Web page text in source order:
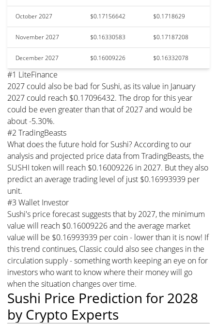
October 2027 $0.17156642 $0.1718629
November 2027 $0.16330583 $0.17187208
December 2027 $0.16009226 $0.16332078
#1 LiteFinance
2027 could also be bad for Sushi, as its value in January
2027 could reach $0.17096432. The drop for this year
could be even greater than that of 2027 and would be
about -5.30%.
#2 TradingBeasts
What does the future hold for Sushi? According to our
analysis and projected price data from TradingBeasts, the
SUSHI token will reach $0.16009226 in 2027. But they also
predict an average trading level of just $0.16993939 per
unit.
#3 Wallet Investor
Sushi's price forecast suggests that by 2027, the minimum
value will reach $0.16009226 and the average market
value will be $0.16993939 per coin - lower than it is now! If
this trend continues, Classic could also see changes in the
circulation supply - something worth keeping an eye on for
investors who want to know where their money will go
when the situation changes over time.
Sushi Price Prediction for 2028
by Crypto Experts